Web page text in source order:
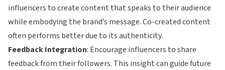
influencers to create content that speaks to their audience
while embodying the brand’s message. Co-created content
often performs better due to its authenticity.
Feedback Integration: Encourage influencers to share
feedback from their followers. This insight can guide future